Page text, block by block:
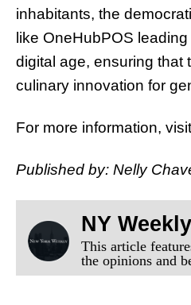
inhabitants, the
like OneHubPOS
digital age, ensuring that
culinary innovation for
For more information, visit
Published by: Nelly
NY
This article
the opinions and